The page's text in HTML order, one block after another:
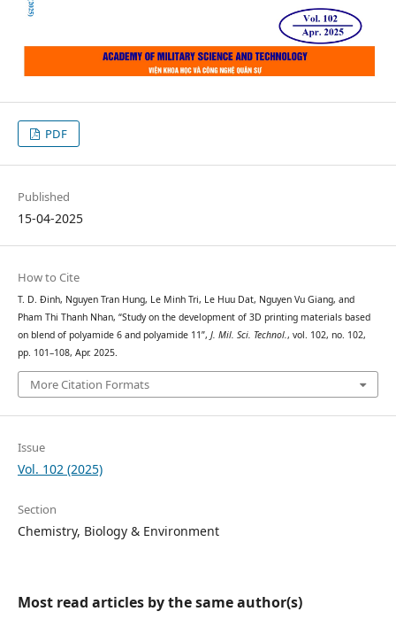
PDF
Published
15-04-2025
How to Cite
T. D. Đinh, Nguyen Tran Hung, Le Minh Tri, Le Huu Dat, Nguyen Vu Giang, and
Pham Thi Thanh Nhan, “Study on the development of 3D printing materials based
on blend of polyamide 6 and polyamide 11”, J. Mil. Sci. Technol., vol. 102, no. 102,
pp. 101–108, Apr. 2025.
More Citation Formats
Issue
Vol. 102 (2025)
Section
Chemistry, Biology & Environment
Most read articles by the same author(s)